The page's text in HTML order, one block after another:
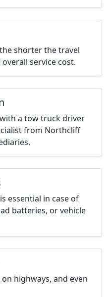
shorter the travel
service cost.
a tow truck driver
from Northcliff
essential in case of
batteries, or vehicle
highways, and even